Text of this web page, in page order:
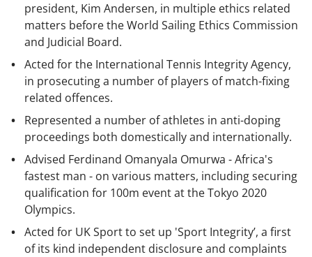
president, Kim Andersen, in multiple ethics related
matters before the World Sailing Ethics Commission
and Judicial Board.
Acted for the International Tennis Integrity Agency,
in prosecuting a number of players of match-fixing
related offences.
Represented a number of athletes in anti-doping
proceedings both domestically and internationally.
Advised Ferdinand Omanyala Omurwa - Africa's
fastest man - on various matters, including securing
qualification for 100m event at the Tokyo 2020
Olympics.
Acted for UK Sport to set up 'Sport Integrity’, a first
of its kind independent disclosure and complaints